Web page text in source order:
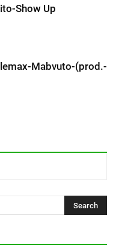
Show Up
Mabvuto-(prod.-